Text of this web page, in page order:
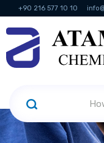
+90 216 577 10 10
KVKK Politikası